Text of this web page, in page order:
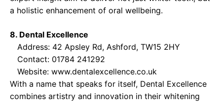
a holistic enhancement of oral wellbeing.
8. Dental Excellence
Address: 42 Apsley Rd, Ashford, TW15 2HY
Contact: 01784 241292
Website: www.dentalexcellence.co.uk
With a name that speaks for itself, Dental Excellence
combines artistry and innovation in their whitening